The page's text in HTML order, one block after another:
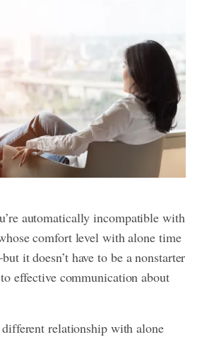
automatically incompatible with
comfort level with alone time
it doesn’t have to be a nonstarter
effective communication about
different relationship with alone